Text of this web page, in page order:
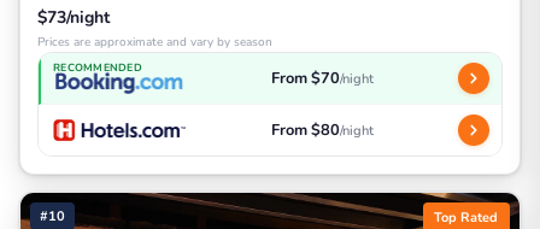
$73/night
Prices are approximate and vary by season
RECOMMENDED From $70/night
From $80/night
#10 Top Rated